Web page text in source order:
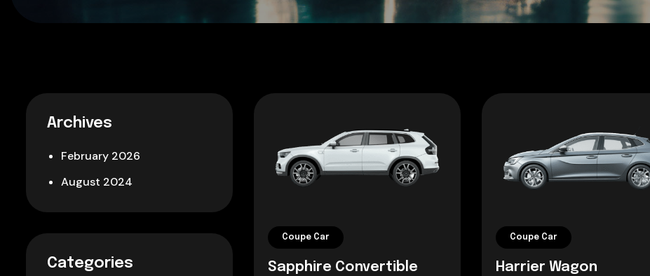
Archives
February 2026
August 2024
Categories
Coupe Car
Sapphire Convertible
Coupe Car
Harrier Wagon